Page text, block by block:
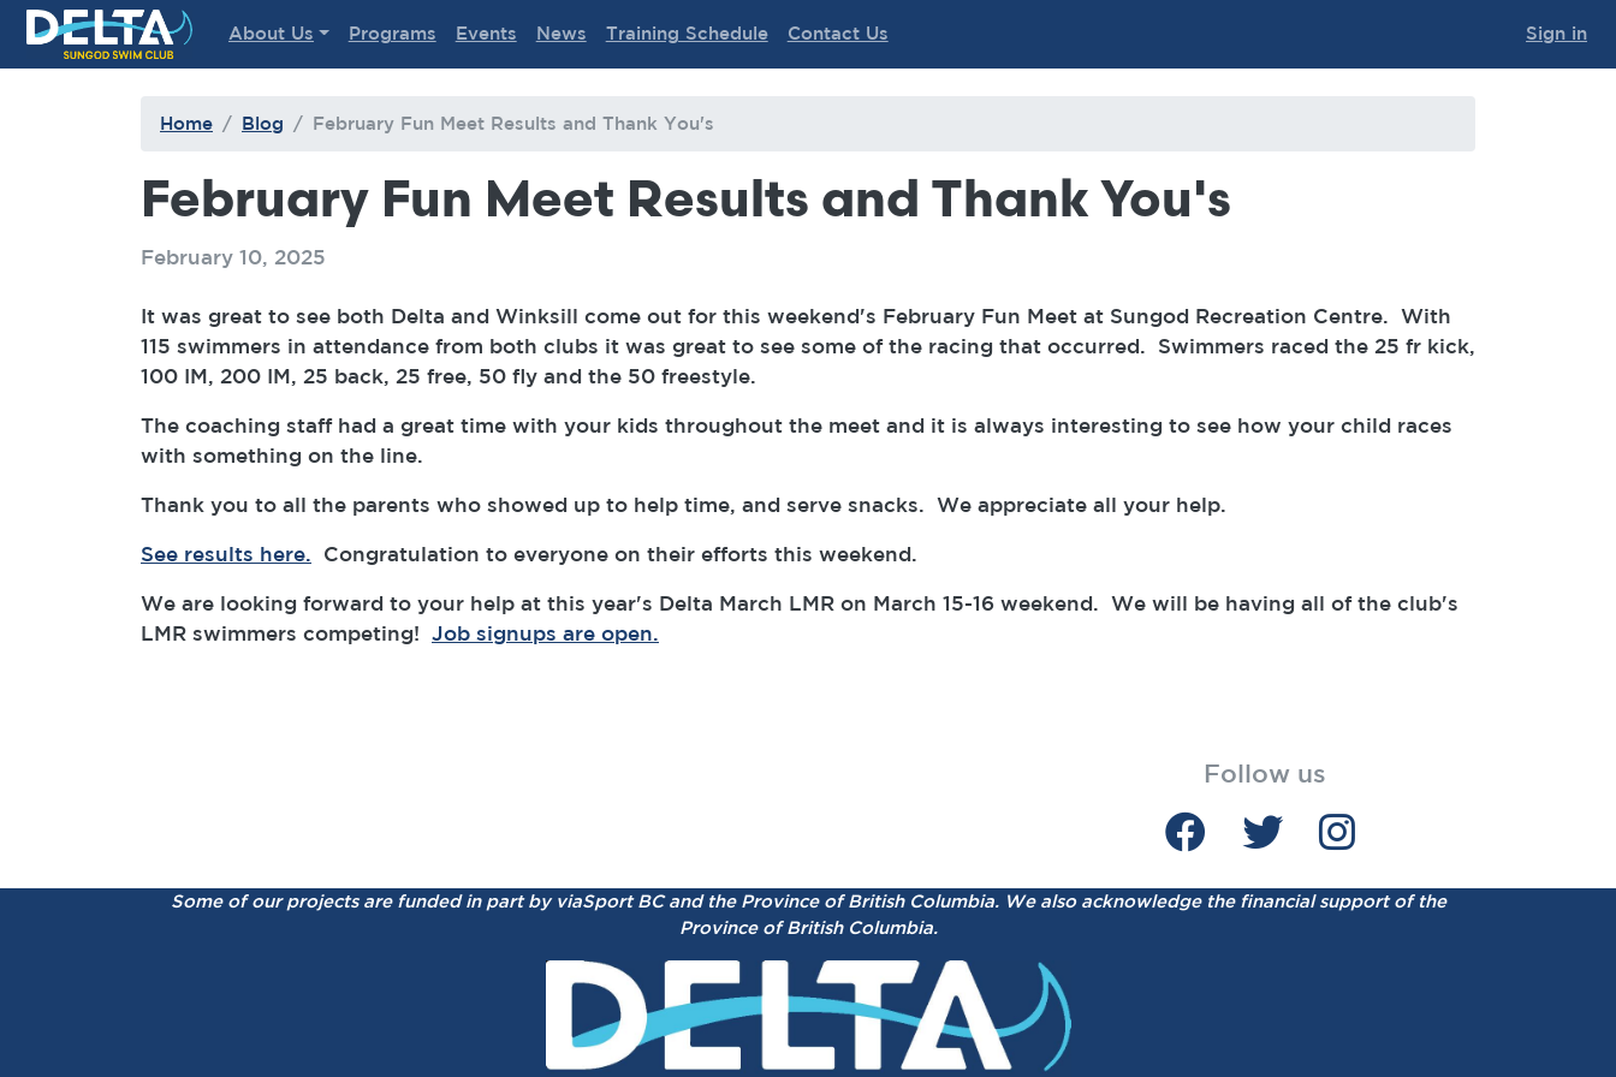
Delta Sungod Swim Club
About Us Programs Events News Training Schedule Contact Us Sign in
Home Blog February Fun Meet Results and Thank You's
February Fun Meet Results and Thank You's
February 10, 2025
It was great to see both Delta and Winksill come out for this weekend's February Fun Meet at Sungod Recreation Centre. With
115 swimmers in attendance from both clubs it was great to see some of the racing that occurred. Swimmers raced the 25 fr kick,
100 IM, 200 IM, 25 back, 25 free, 50 fly and the 50 freestyle.
The coaching staff had a great time with your kids throughout the meet and it is always interesting to see how your child races
with something on the line.
Thank you to all the parents who showed up to help time, and serve snacks. We appreciate all your help.
See results here. Congratulation to everyone on their efforts this weekend.
We are looking forward to your help at this year's Delta March LMR on March 15-16 weekend. We will be having all of the club's
LMR swimmers competing! Job signups are open.
Follow us
Some of our projects are funded in part by viaSport BC and the Province of British Columbia. We also acknowledge the financial support of the
Province of British Columbia.